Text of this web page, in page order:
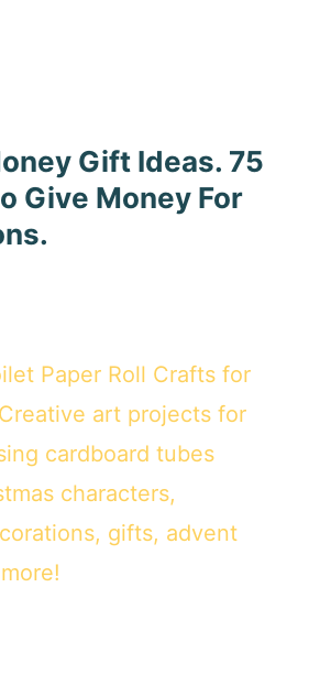
Gift Ideas. 75
Give Money For